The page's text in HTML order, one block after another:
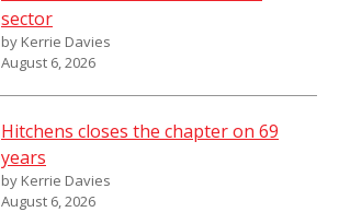
sector
by Kerrie Davies
August 6, 2026
Hitchens closes the chapter on 69
years
by Kerrie Davies
August 6, 2026